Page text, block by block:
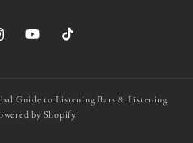
YouTubeTikTok
Guide to Listening Bars & Listening
by Shopify